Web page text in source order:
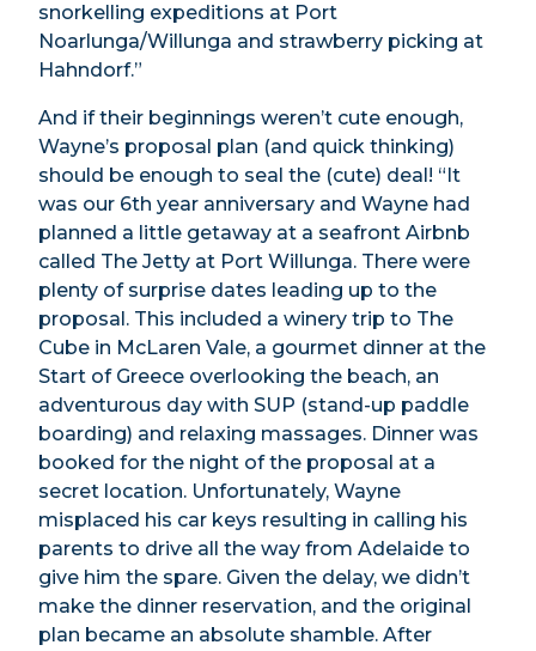
snorkelling expeditions at Port
Noarlunga/Willunga and strawberry picking at
Hahndorf.”
And if their beginnings weren’t cute enough,
Wayne’s proposal plan (and quick thinking)
should be enough to seal the (cute) deal! “It
was our 6th year anniversary and Wayne had
planned a little getaway at a seafront Airbnb
called The Jetty at Port Willunga. There were
plenty of surprise dates leading up to the
proposal. This included a winery trip to The
Cube in McLaren Vale, a gourmet dinner at the
Start of Greece overlooking the beach, an
adventurous day with SUP (stand-up paddle
boarding) and relaxing massages. Dinner was
booked for the night of the proposal at a
secret location. Unfortunately, Wayne
misplaced his car keys resulting in calling his
parents to drive all the way from Adelaide to
give him the spare. Given the delay, we didn’t
make the dinner reservation, and the original
plan became an absolute shamble. After